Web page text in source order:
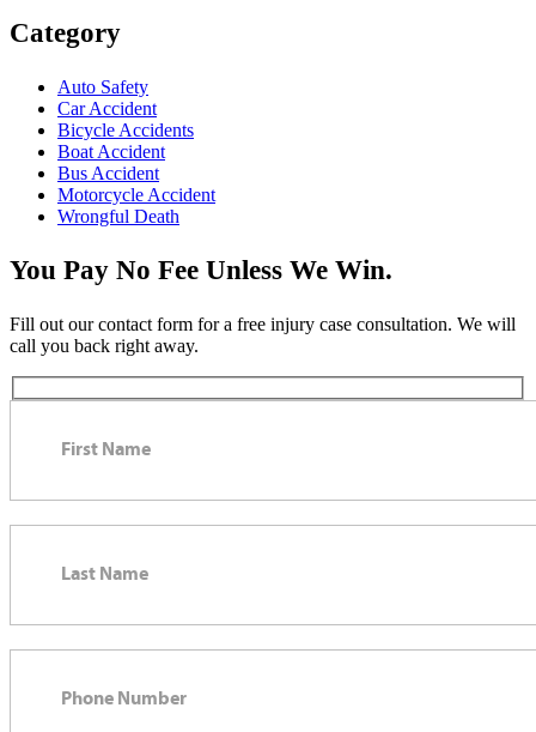
Category
Auto Safety
Car Accident
Bicycle Accidents
Boat Accident
Bus Accident
Motorcycle Accident
Wrongful Death
You Pay No Fee Unless We Win.
Fill out our contact form for a free injury case consultation. We will
call you back right away.